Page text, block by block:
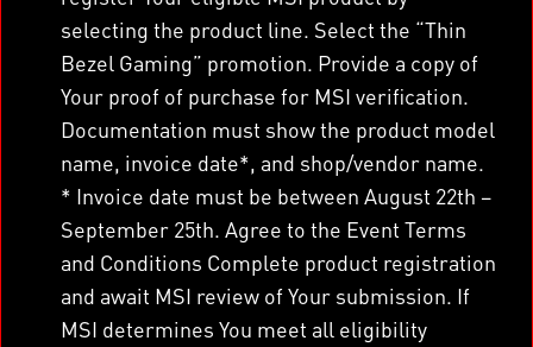
selecting the product line. Select the “Thin
Bezel Gaming” promotion. Provide a copy of
Your proof of purchase for MSI verification.
Documentation must show the product model
name, invoice date*, and shop/vendor name.
* Invoice date must be between August 22th –
September 25th. Agree to the Event Terms
and Conditions Complete product registration
and await MSI review of Your submission. If
MSI determines You meet all eligibility